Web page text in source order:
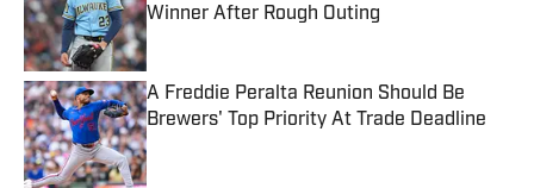
Winner After Rough Outing
Published by on Invalid Date
A Freddie Peralta Reunion Should Be
Brewers' Top Priority At Trade Deadline
Published by on Invalid Date